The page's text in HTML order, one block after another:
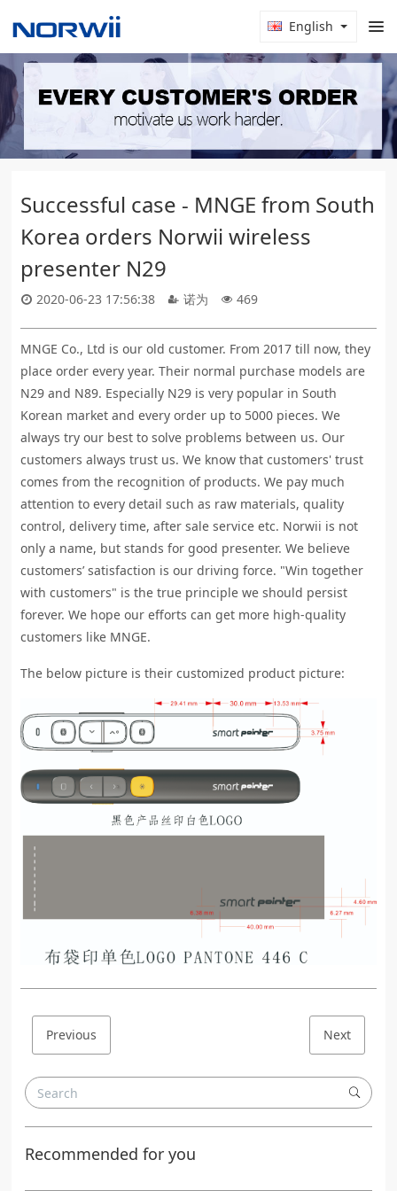
English
Successful case - MNGE from South
Korea orders Norwii wireless
presenter N29
2020-06-23 17:56:38 诺为 469
MNGE Co., Ltd is our old customer. From 2017 till now, they
place order every year. Their normal purchase models are
N29 and N89. Especially N29 is very popular in South
Korean market and every order up to 5000 pieces. We
always try our best to solve problems between us. Our
customers always trust us. We know that customers' trust
comes from the recognition of products. We pay much
attention to every detail such as raw materials, quality
control, delivery time, after sale service etc. Norwii is not
only a name, but stands for good presenter. We believe
customers’ satisfaction is our driving force. "Win together
with customers" is the true principle we should persist
forever. We hope our efforts can get more high-quality
customers like MNGE.
The below picture is their customized product picture:
Previous Next
Recommended for you